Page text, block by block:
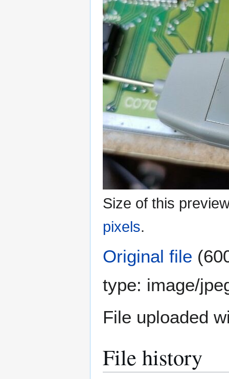
Size of this
pixels.
Original file
type: image/
File uploaded
File history